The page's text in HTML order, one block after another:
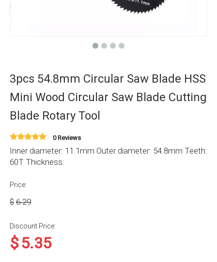
3pcs 54.8mm Circular Saw Blade HSS
Mini Wood Circular Saw Blade Cutting
Blade Rotary Tool
0 Reviews
Inner diameter: 11.1mm Outer diameter: 54.8mm Teeth:
60T Thickness:
Price:
$ 6.29
Discount Price:
$5.35